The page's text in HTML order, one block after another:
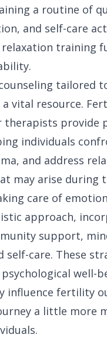
a routine of
and self-care
relaxation training
tailored
a vital resource.
therapists provide
individuals
and address
may arise during
care of
approach,
support,
self-care. These
well-
influence fertility
a little more